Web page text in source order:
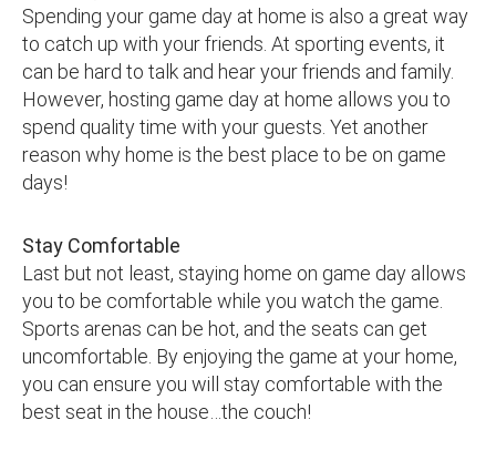
Spending your game day at home is also a great way
to catch up with your friends. At sporting events, it
can be hard to talk and hear your friends and family.
However, hosting game day at home allows you to
spend quality time with your guests. Yet another
reason why home is the best place to be on game
days!
Stay Comfortable
Last but not least, staying home on game day allows
you to be comfortable while you watch the game.
Sports arenas can be hot, and the seats can get
uncomfortable. By enjoying the game at your home,
you can ensure you will stay comfortable with the
best seat in the house…the couch!